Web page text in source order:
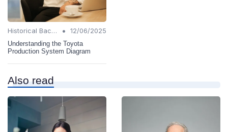
Historical Background •
12/06/2025
Understanding the Toyota
Production System Diagram
Also read